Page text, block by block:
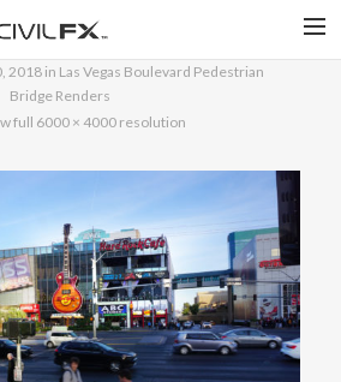
2018in Las Vegas Boulevard Pedestrian
Bridge Renders
full 6000 × 4000 resolution